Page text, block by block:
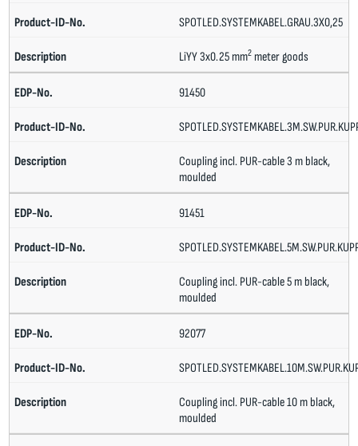
SPOTLED.SYSTEMKABEL.GRAU.3X0,25
LiYY 3x0.25 mm2 meter goods
91450
Coupling incl. PUR-cable 3 m black,
moulded
91451
Coupling incl. PUR-cable 5 m black,
moulded
92077
Coupling incl. PUR-cable 10 m black,
moulded